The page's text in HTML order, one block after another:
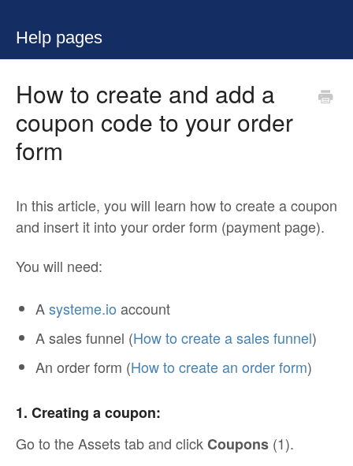
Help pages
How to create and add a
coupon code to your order
form
In this article, you will learn how to create a coupon
and insert it into your order form (payment page).
You will need:
Asysteme.io account
A sales funnel (How to create a sales funnel)
An order form (How to create an order form)
1. Creating a coupon:
Go to the Assets tab and clickCoupons (1).